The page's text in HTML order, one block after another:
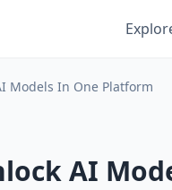
Models In One Platform
AI